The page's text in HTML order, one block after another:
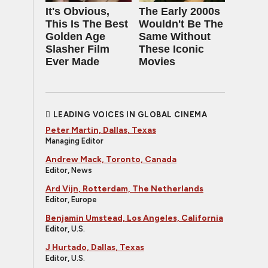
It's Obvious,
This Is The Best
Golden Age
Slasher Film
Ever Made
The Early 2000s
Wouldn't Be The
Same Without
These Iconic
Movies
LEADING VOICES IN GLOBAL CINEMA
Peter Martin, Dallas, Texas
Managing Editor
Andrew Mack, Toronto, Canada
Editor, News
Ard Vijn, Rotterdam, The Netherlands
Editor, Europe
Benjamin Umstead, Los Angeles, California
Editor, U.S.
J Hurtado, Dallas, Texas
Editor, U.S.